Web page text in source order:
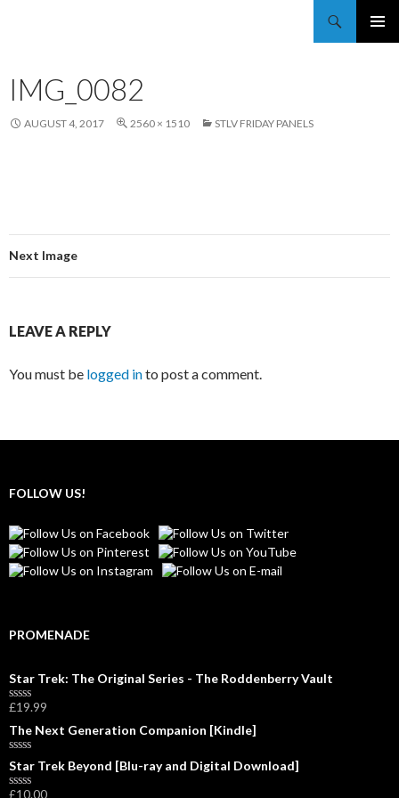
IMG_0082
AUGUST 4, 2017 2560 × 1510 STLV FRIDAY PANELS
Next Image
LEAVE A REPLY
You must be logged into post a comment.
FOLLOW US!
PROMENADE
Star Trek: The Original Series - The Roddenberry Vault
R
a
e
d
0
o
£19.99
The Next Generation Companion [Kindle]
R
a
t
Star Trek Beyond [Blu-ray and Digital Download]
£10.00